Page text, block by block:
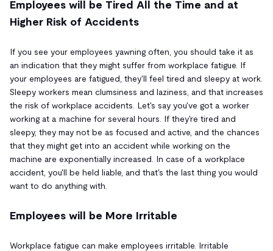
Employees will be Tired All the Time and at
Higher Risk of Accidents
If you see your employees yawning often, you should take it as
an indication that they might suffer from workplace fatigue. If
your employees are fatigued, they'll feel tired and sleepy at work.
Sleepy workers mean clumsiness and laziness, and that increases
the risk of workplace accidents. Let's say you've got a worker
working at a machine for several hours. If they're tired and
sleepy, they may not be as focused and active, and the chances
that they might get into an accident while working on the
machine are exponentially increased. In case of a workplace
accident, you'll be held liable, and that's the last thing you would
want to do anything with.
Employees will be More Irritable
Workplace fatigue can make employees irritable. Irritable